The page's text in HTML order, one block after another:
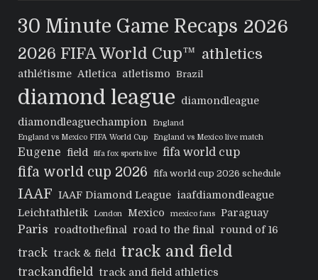
30 Minute Game Recaps 2026
2026 FIFA World Cup™ athletics
athlétisme Atletica atletismo Brazil
diamond league
diamondleague
diamondleaguechampion
England
England vs Mexico FIFA World Cup
England vs Mexico live match
Eugene field fifa fox sports live fifa world cup
fifa world cup 2026 fifa world cup 2026 schedule
IAAF IAAF Diamond League iaafdiamondleague
Leichtathletik
London Mexico mexico fans Paraguay
Paris roadtothefinal road to the final round of 16
track track & field track and field
trackandfield track and field athletics